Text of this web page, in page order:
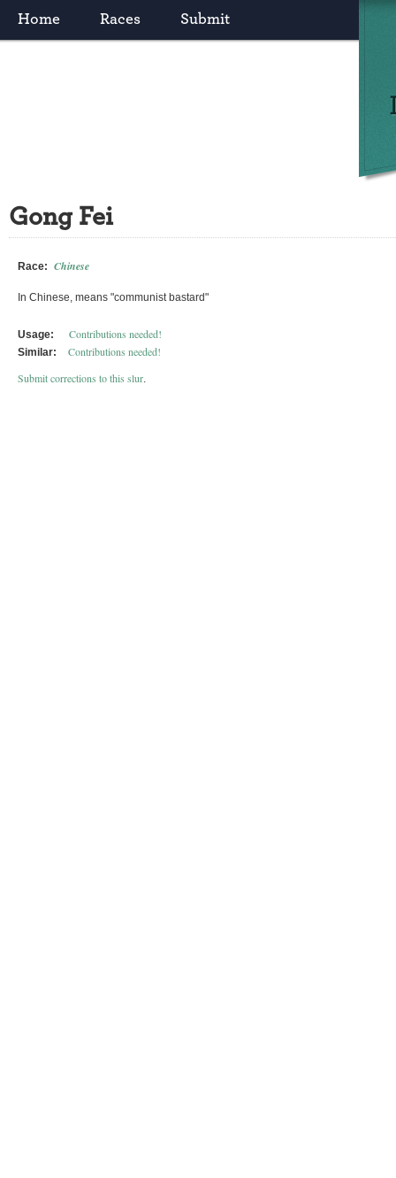
Home Races Submit
Gong Fei
Race: Chinese
In Chinese, means "communist bastard"
Usage: Contributions needed!
Similar:
Contributions needed!
Submit corrections to this slur.